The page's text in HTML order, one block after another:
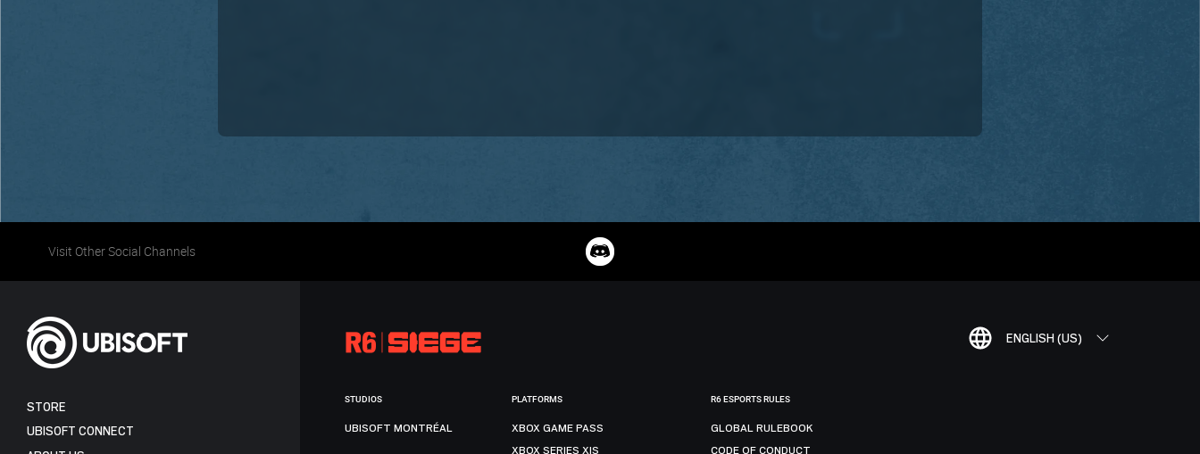
Visit Other Social Channels
ENGLISH (US)
STORE
UBISOFT CONNECT
STUDIOS
UBISOFT MONTRÉAL
PLATFORMS
XBOX GAME PASS
XBOX SERIES X|S
R6 ESPORTS RULES
GLOBAL RULEBOOK
CODE OF CONDUCT